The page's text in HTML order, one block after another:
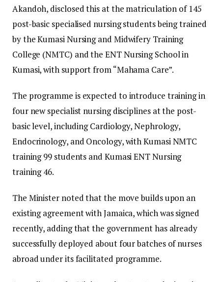
Akandoh, disclosed this at the matriculation of 145
post-basic specialised nursing students being trained
by the Kumasi Nursing and Midwifery Training
College (NMTC) and the ENT Nursing School in
Kumasi, with support from “Mahama Care”.
​The programme is expected to introduce training in
four new specialist nursing disciplines at the post-
basic level, including Cardiology, Nephrology,
Endocrinology, and Oncology, with Kumasi NMTC
training 99 students and Kumasi ENT Nursing
training 46.
​The Minister noted that the move builds upon an
existing agreement with Jamaica, which was signed
recently, adding that the government has already
successfully deployed about four batches of nurses
abroad under its facilitated programme.